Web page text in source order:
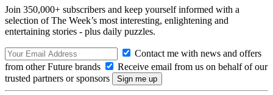
Join 350,000+ subscribers and keep yourself informed with a
selection of The Week’s most interesting, enlightening and
entertaining stories - plus daily puzzles.
Contact me with news and offers
from other Future brands
Receive email from us on behalf of our
trusted partners or sponsors